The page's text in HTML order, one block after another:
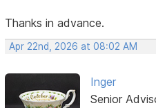
Thanks in advance.
Apr 22nd, 2026 at 08:02 AM
Inger
Senior